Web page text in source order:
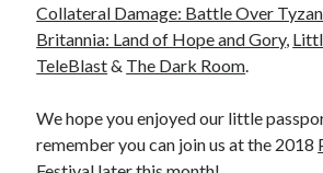
Collateral Damage: Battle Over
Britannia: Land of Hope and Gory,
TeleBlast& The Dark Room.
We hope you enjoyed our little
remember you can join us at the 2018